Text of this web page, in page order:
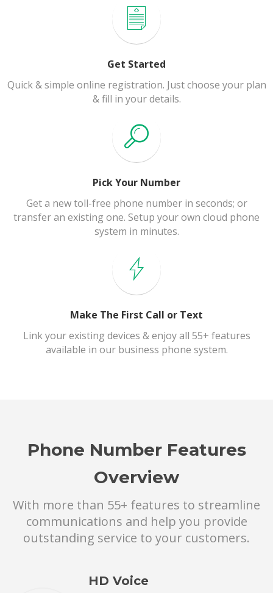
Get Started
Quick & simple online registration. Just choose your plan
& fill in your details.
Pick Your Number
Get a new toll-free phone number in seconds; or
transfer an existing one. Setup your own cloud phone
system in minutes.
Make The First Call or Text
Link your existing devices & enjoy all 55+ features
available in our business phone system.
Phone Number Features
Overview
With more than 55+ features to streamline
communications and help you provide
outstanding service to your customers.
HD Voice